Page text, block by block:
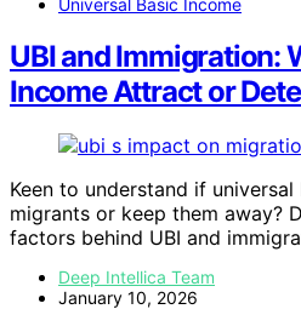
Universal Basic Income
UBI and Immigration:
Income Attract or
Keen to understand if
migrants or keep them away?
factors behind UBI and
Deep Intellica Team
January 10, 2026